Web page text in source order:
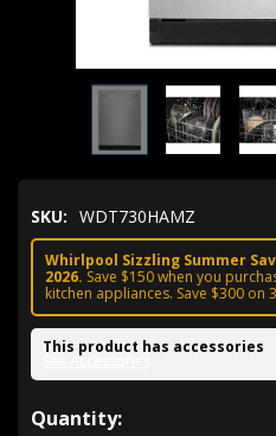
SKU: WDT730HAMZ
Whirlpool Sizzling Summer
2026. Save $150 when you
kitchen appliances. Save $300 on
This product has accessories
See Accessories
Hurry!
Quantity: